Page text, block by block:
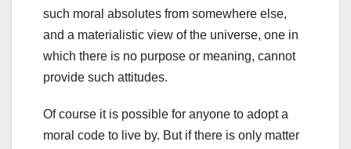
such moral absolutes from somewhere else,
and a materialistic view of the universe, one in
which there is no purpose or meaning, cannot
provide such attitudes.
Of course it is possible for anyone to adopt a
moral code to live by. But if there is only matter